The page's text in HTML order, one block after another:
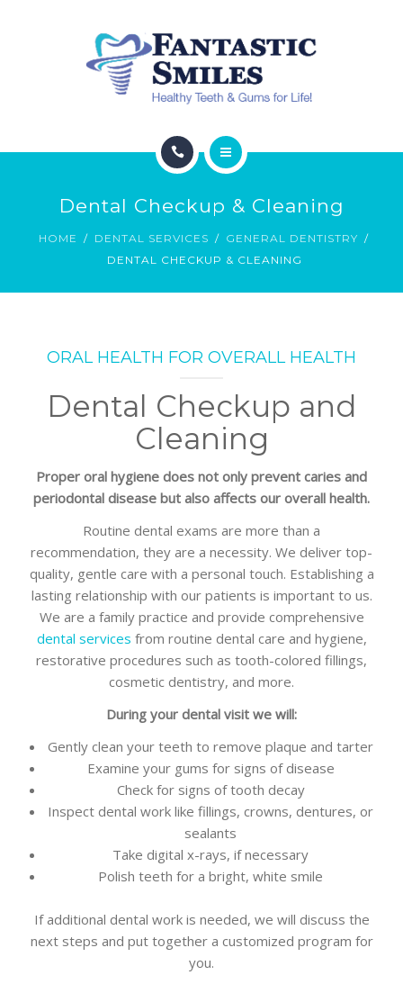
ESTHETIC SERVICES
CONTACT
HYPERBARIC OXYGEN
SPECIALS
CONTACT
Dental Checkup & Cleaning
HOME DENTAL SERVICES
GENERAL DENTISTRY
DENTAL CHECKUP & CLEANING
ORAL HEALTH FOR OVERALL HEALTH
Dental Checkup and
Cleaning
Proper oral hygiene does not only prevent caries and
periodontal disease but also affects our overall health.
Routine dental exams are more than a
recommendation, they are a necessity. We deliver top-
quality, gentle care with a personal touch. Establishing a
lasting relationship with our patients is important to us.
We are a family practice and provide comprehensive
dental services from routine dental care and hygiene,
restorative procedures such as tooth-colored fillings,
cosmetic dentistry, and more.
During your dental visit we will:
Gently clean your teeth to remove plaque and tarter
Examine your gums for signs of disease
Check for signs of tooth decay
Inspect dental work like fillings, crowns, dentures, or
sealants
Take digital x-rays, if necessary
Polish teeth for a bright, white smile
If additional dental work is needed, we will discuss the
next steps and put together a customized program for
you.